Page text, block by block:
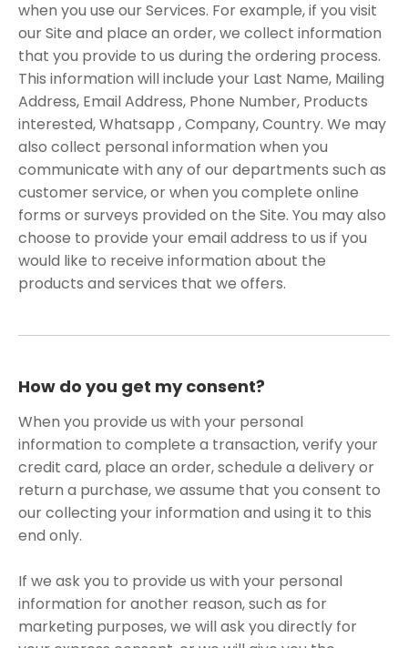
when you use our Services. For example, if you visit
our Site and place an order, we collect information
that you provide to us during the ordering process.
This information will include your Last Name, Mailing
Address, Email Address, Phone Number, Products
interested, Whatsapp , Company, Country. We may
also collect personal information when you
communicate with any of our departments such as
customer service, or when you complete online
forms or surveys provided on the Site. You may also
choose to provide your email address to us if you
would like to receive information about the
products and services that we offers.
How do you get my consent?
When you provide us with your personal
information to complete a transaction, verify your
credit card, place an order, schedule a delivery or
return a purchase, we assume that you consent to
our collecting your information and using it to this
end only.
If we ask you to provide us with your personal
information for another reason, such as for
marketing purposes, we will ask you directly for